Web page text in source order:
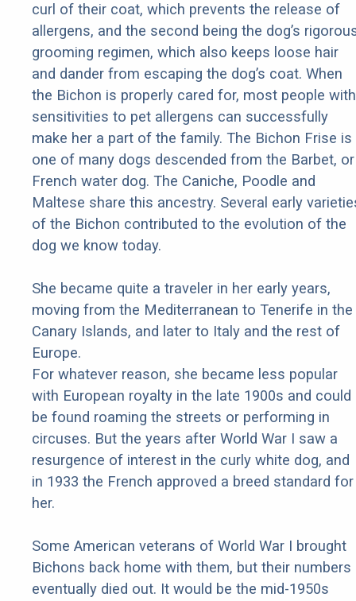
curl of their coat, which prevents the release of
allergens, and the second being the dog’s
grooming regimen, which also keeps loose hair
and dander from escaping the dog’s coat. When
the Bichon is properly cared for, most people with
sensitivities to pet allergens can successfully
make her a part of the family. The Bichon Frise is
one of many dogs descended from the Barbet, or
French water dog. The Caniche, Poodle and
Maltese share this ancestry. Several early
of the Bichon contributed to the evolution of the
dog we know today.
She became quite a traveler in her early years,
moving from the Mediterranean to Tenerife in the
Canary Islands, and later to Italy and the rest of
Europe.
For whatever reason, she became less popular
with European royalty in the late 1900s and could
be found roaming the streets or performing in
circuses. But the years after World War I saw a
resurgence of interest in the curly white dog, and
in 1933 the French approved a breed standard for
her.
Some American veterans of World War I brought
Bichons back home with them, but their numbers
eventually died out. It would be the mid-1950s